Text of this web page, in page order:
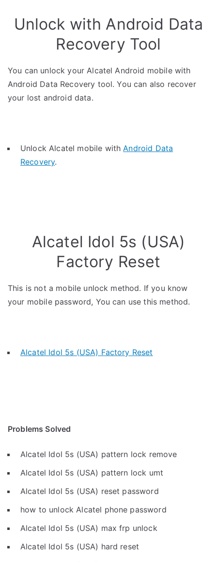
Unlock with Android Data
Recovery Tool
You can unlock your Alcatel Android mobile with
Android Data Recovery tool. You can also recover
your lost android data.
Unlock Alcatel mobile withAndroid Data
Recovery.
Alcatel Idol 5s (USA)
Factory Reset
This is not a mobile unlock method. If you know
your mobile password, You can use this method.
Alcatel Idol 5s (USA) Factory Reset
Problems Solved
Alcatel Idol 5s (USA) pattern lock remove
Alcatel Idol 5s (USA) pattern lock umt
Alcatel Idol 5s (USA) reset password
how to unlock Alcatel phone password
Alcatel Idol 5s (USA) max frp unlock
Alcatel Idol 5s (USA) hard reset